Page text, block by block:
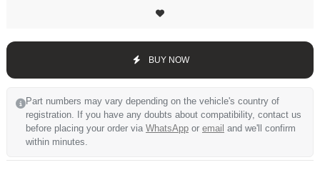
BUY NOW
Part numbers may vary depending on the vehicle's country of
registration. If you have any doubts about compatibility, contact us
before placing your order via WhatsApp or email and we'll confirm
within minutes.